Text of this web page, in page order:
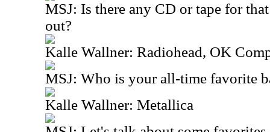
MSJ: Is there any CD or tape for
out?
Kalle Wallner: Radiohead, OK
MSJ: Who is your all-time favorite
Kalle Wallner: Metallica